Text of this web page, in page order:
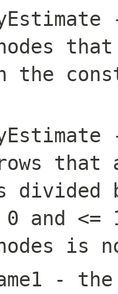
nodes
the
divided
0 and
is
- the